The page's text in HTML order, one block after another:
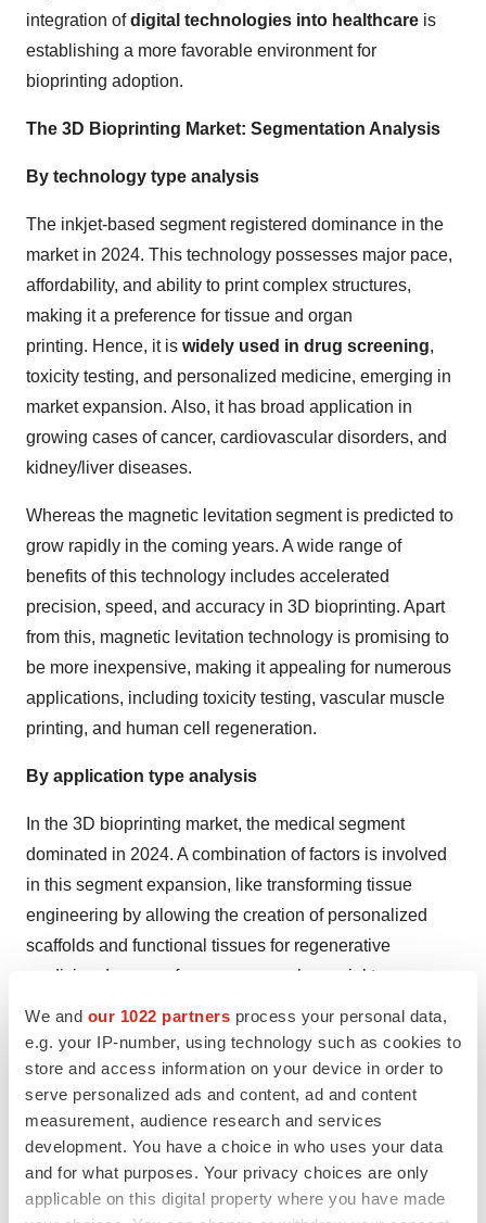
We and our 1022 partners process your personal data,
e.g. your IP-number, using technology such as cookies to
store and access information on your device in order to
serve personalized ads and content, ad and content
measurement, audience research and services
development. You have a choice in who uses your data
and for what purposes. Your privacy choices are only
applicable on this digital property where you have made
integration ofdigital technologies into healthcare is
establishing a more favorable environment for
bioprinting adoption.
The 3D Bioprinting Market: Segmentation Analysis
By technology type analysis
The inkjet-based segment registered dominance in the
market in 2024. This technology possesses major pace,
affordability, and ability to print complex structures,
making it a preference for tissue and organ
printing. Hence, it is widely used in drug screening,
toxicity testing, and personalized medicine, emerging in
market expansion. Also, it has broad application in
growing cases of cancer, cardiovascular disorders, and
kidney/liver diseases.
Whereas the magnetic levitation segment is predicted to
grow rapidly in the coming years. A wide range of
benefits of this technology includes accelerated
precision, speed, and accuracy in 3D bioprinting. Apart
from this, magnetic levitation technology is promising to
be more inexpensive, making it appealing for numerous
applications, including toxicity testing, vascular muscle
printing, and human cell regeneration.
By application type analysis
In the 3D bioprinting market, the medical segment
dominated in 2024. A combination of factors is involved
in this segment expansion, like transforming tissue
engineering by allowing the creation of personalized
scaffolds and functional tissues for regenerative
medicine. In case of cancer research, crucial tumor
models are used to study cancer growth and to test the
efficacy of novel therapies. And in dental applications,
3D bioprinting assists in the development of tailored
dental implants, prosthetics, and surgical guides.
On the other hand, the tissue and organ generation
segment will expand fastest, due to rising concern about
donor organs. This results in a higher need for organ